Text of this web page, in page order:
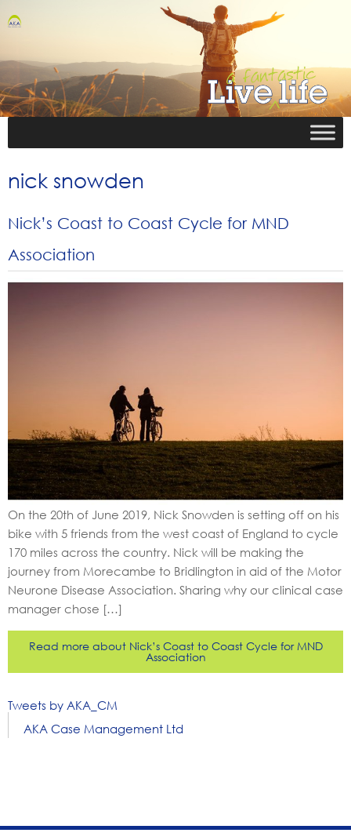
nick snowden
Nick’s Coast to Coast Cycle for MND
Association
On the 20th of June 2019, Nick Snowden is setting off on his
bike with 5 friends from the west coast of England to cycle
170 miles across the country. Nick will be making the
journey from Morecambe to Bridlington in aid of the Motor
Neurone Disease Association. Sharing why our clinical case
manager chose […]
Read more about Nick’s Coast to Coast Cycle for MND
Association
Tweets by AKA_CM
AKA Case Management Ltd